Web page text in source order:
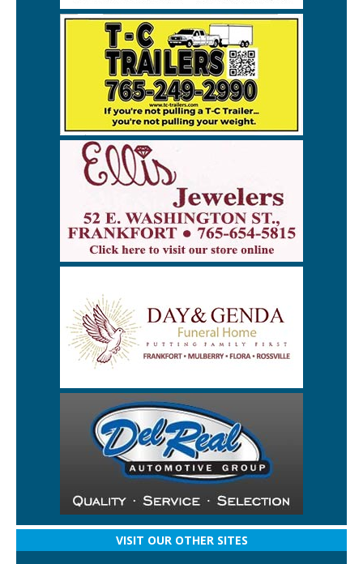
VISIT OUR OTHER SITES